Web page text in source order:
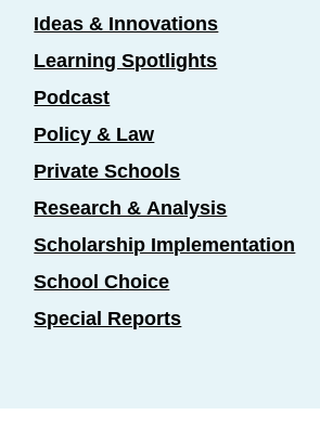
Ideas & Innovations
Learning Spotlights
Podcast
Policy & Law
Private Schools
Research & Analysis
Scholarship Implementation
School Choice
Special Reports